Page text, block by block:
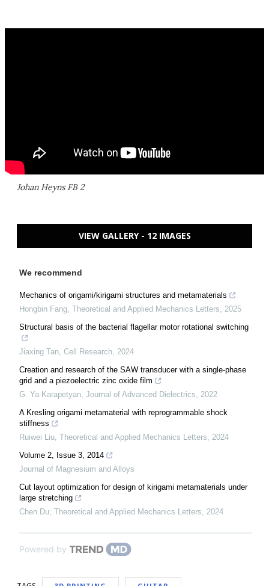
Johan Heyns FB 2
VIEW GALLERY - 12 IMAGES
We recommend
Mechanics of origami/kirigami structures and metamaterials
Hongbin Fang Theoretical and Applied Mechanics Letters
2025
Structural basis of the bacterial flagellar motor rotational switching
Jiaxing Tan Cell Research 2024
Creation and research of the SAW transducer with a single-phase
grid and a piezoelectric zinc oxide film
G. Ya Karapetyan Journal of Advanced Dielectrics
2022
A Kresling origami metamaterial with reprogrammable shock
stiffness
Ruiwei Liu Theoretical and Applied Mechanics Letters
2024
Volume 2, Issue 3, 2014
Journal of Magnesium and Alloys
Cut layout optimization for design of kirigami metamaterials under
large stretching
Chen Du Theoretical and Applied Mechanics Letters 2024
Powered by